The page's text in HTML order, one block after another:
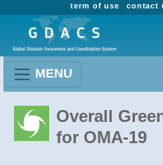
contact
term of use
MENU
Overall
for OMA-19